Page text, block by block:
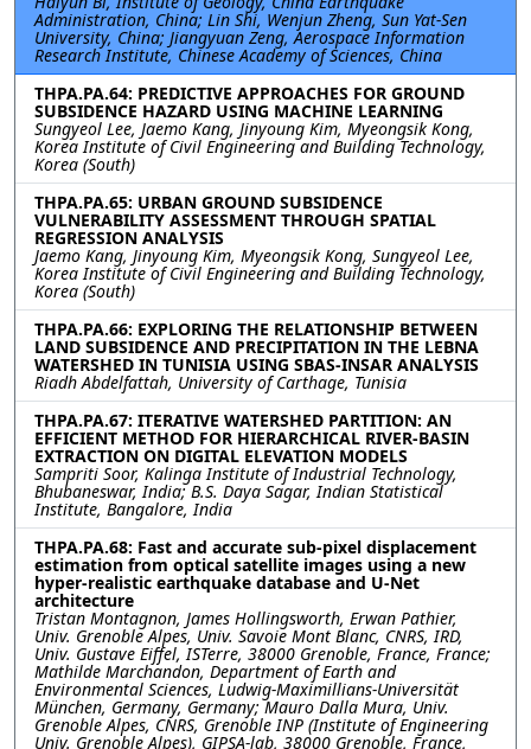
Administration, China; Lin Shi, Wenjun Zheng, Sun Yat-Sen
University, China; Jiangyuan Zeng, Aerospace Information
Research Institute, Chinese Academy of Sciences, China
THPA.PA.64: PREDICTIVE APPROACHES FOR GROUND
SUBSIDENCE HAZARD USING MACHINE LEARNING
Sungyeol Lee, Jaemo Kang, Jinyoung Kim, Myeongsik Kong,
Korea Institute of Civil Engineering and Building Technology,
Korea (South)
THPA.PA.65: URBAN GROUND SUBSIDENCE
VULNERABILITY ASSESSMENT THROUGH SPATIAL
REGRESSION ANALYSIS
Jaemo Kang, Jinyoung Kim, Myeongsik Kong, Sungyeol Lee,
Korea Institute of Civil Engineering and Building Technology,
Korea (South)
THPA.PA.66: EXPLORING THE RELATIONSHIP BETWEEN
LAND SUBSIDENCE AND PRECIPITATION IN THE LEBNA
WATERSHED IN TUNISIA USING SBAS-INSAR ANALYSIS
Riadh Abdelfattah, University of Carthage, Tunisia
THPA.PA.67: ITERATIVE WATERSHED PARTITION: AN
EFFICIENT METHOD FOR HIERARCHICAL RIVER-BASIN
EXTRACTION ON DIGITAL ELEVATION MODELS
Sampriti Soor, Kalinga Institute of Industrial Technology,
Bhubaneswar, India; B.S. Daya Sagar, Indian Statistical
Institute, Bangalore, India
THPA.PA.68: Fast and accurate sub-pixel displacement
estimation from optical satellite images using a new
hyper-realistic earthquake database and U-Net
architecture
Tristan Montagnon, James Hollingsworth, Erwan Pathier,
Univ. Grenoble Alpes, Univ. Savoie Mont Blanc, CNRS, IRD,
Univ. Gustave Eiffel, ISTerre, 38000 Grenoble, France, France;
Mathilde Marchandon, Department of Earth and
Environmental Sciences, Ludwig-Maximillians-Universität
München, Germany, Germany; Mauro Dalla Mura, Univ.
Grenoble Alpes, CNRS, Grenoble INP (Institute of Engineering
Univ. Grenoble Alpes), GIPSA-lab, 38000 Grenoble, France,